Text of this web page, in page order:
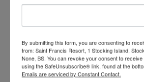
By submitting this form, you are consenting to
from: Saint Francis Resort, 1 Stocking Island,
None, BS. You can revoke your consent to
using the SafeUnsubscribe® link, found at the
Emails are serviced by Constant Contact.